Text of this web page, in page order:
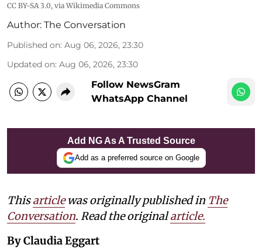
CC BY-SA 3.0, via Wikimedia Commons
Author: The Conversation
Published on: Aug 06, 2026, 23:30
Updated on: Aug 06, 2026, 23:30
Follow NewsGram
WhatsApp Channel
Add NG As A Trusted Source
Add as a preferred source on Google
Thisarticlewas originally published in The
Conversation. Read the originalarticle.
By Claudia Eggart